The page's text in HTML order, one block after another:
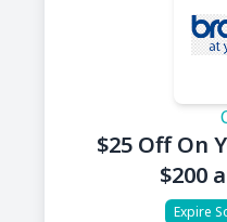
$25 Off On
$200
Expire